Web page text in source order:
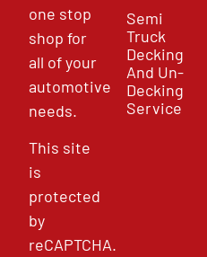
one stop
shop for
all of your
automotive
needs.
This site
is
protected
by
reCAPTCHA.
Semi
Truck
Decking
And Un-
Decking
Service